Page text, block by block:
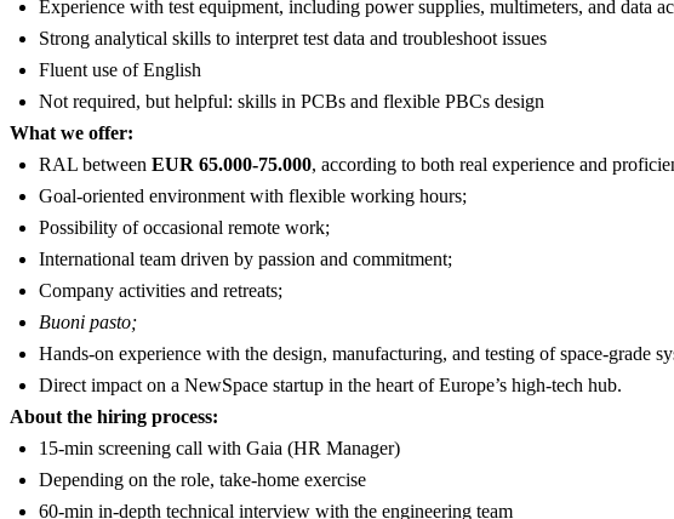
Experience with test equipment, including power supplies, multimeters, and data
Strong analytical skills to interpret test data and troubleshoot issues
Fluent use of English
Not required, but helpful: skills in PCBs and flexible PBCs design
What we offer:
RAL between EUR 65.000-75.000, according to both real experience and
Goal-oriented environment with flexible working hours;
Possibility of occasional remote work;
International team driven by passion and commitment;
Company activities and retreats;
Buoni pasto;
Hands-on experience with the design, manufacturing, and testing of space-grade
Direct impact on a NewSpace startup in the heart of Europe’s high-tech hub.
About the hiring process:
15-min screening call with Gaia (HR Manager)
Depending on the role, take-home exercise
60-min in-depth technical interview with the engineering team